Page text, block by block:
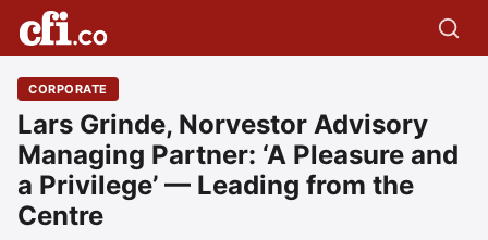
CORPORATE
Lars Grinde, Norvestor Advisory
Managing Partner: ‘A Pleasure and
a Privilege’ — Leading from the
Centre